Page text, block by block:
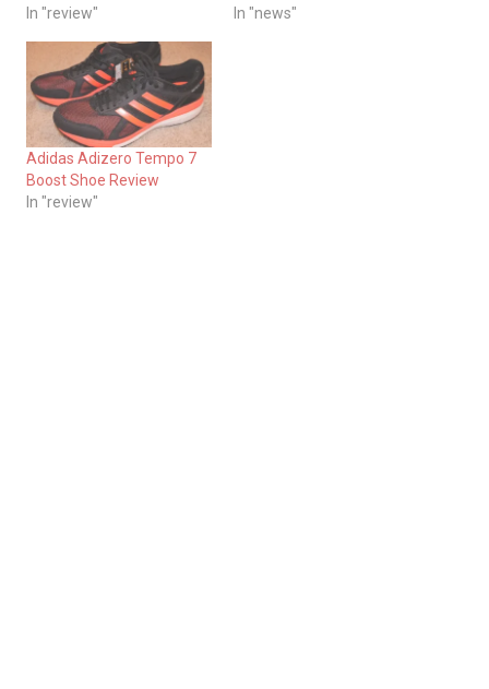
In "review"
In "news"
Adidas Adizero Tempo 7
Boost Shoe Review
In "review"